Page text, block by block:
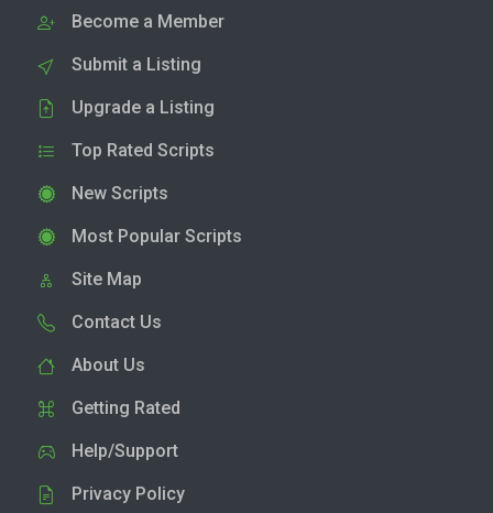
Become a Member
Submit a Listing
Upgrade a Listing
Top Rated Scripts
New Scripts
Most Popular Scripts
Site Map
Contact Us
About Us
Getting Rated
Help/Support
Privacy Policy